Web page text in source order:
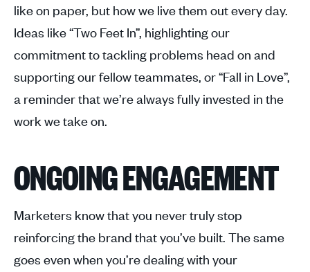
like on paper, but how we live them out every day.
Ideas like “Two Feet In”, highlighting our
commitment to tackling problems head on and
supporting our fellow teammates, or “Fall in Love”,
a reminder that we’re always fully invested in the
work we take on.
ONGOING ENGAGEMENT
Marketers know that you never truly stop
reinforcing the brand that you’ve built. The same
goes even when you’re dealing with your